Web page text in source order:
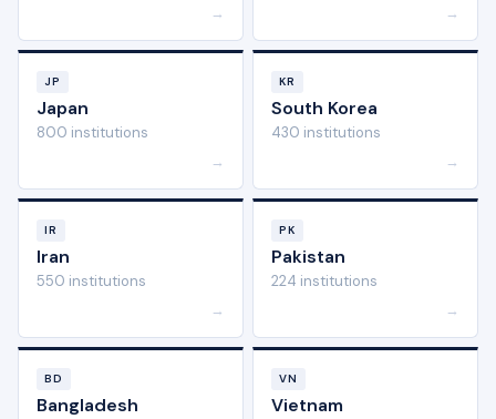
→ →
JP
Japan
800 institutions
→
KR
South Korea
430 institutions
→
IR
Iran
550 institutions
→
PK
Pakistan
224 institutions
→
BD
Bangladesh
VN
Vietnam